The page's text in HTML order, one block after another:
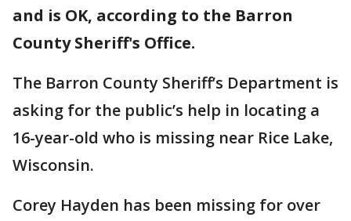
and is OK, according to the Barron
County Sheriff's Office.
The Barron County Sheriff’s Department is
asking for the public’s help in locating a
16-year-old who is missing near Rice Lake,
Wisconsin.
Corey Hayden has been missing for over